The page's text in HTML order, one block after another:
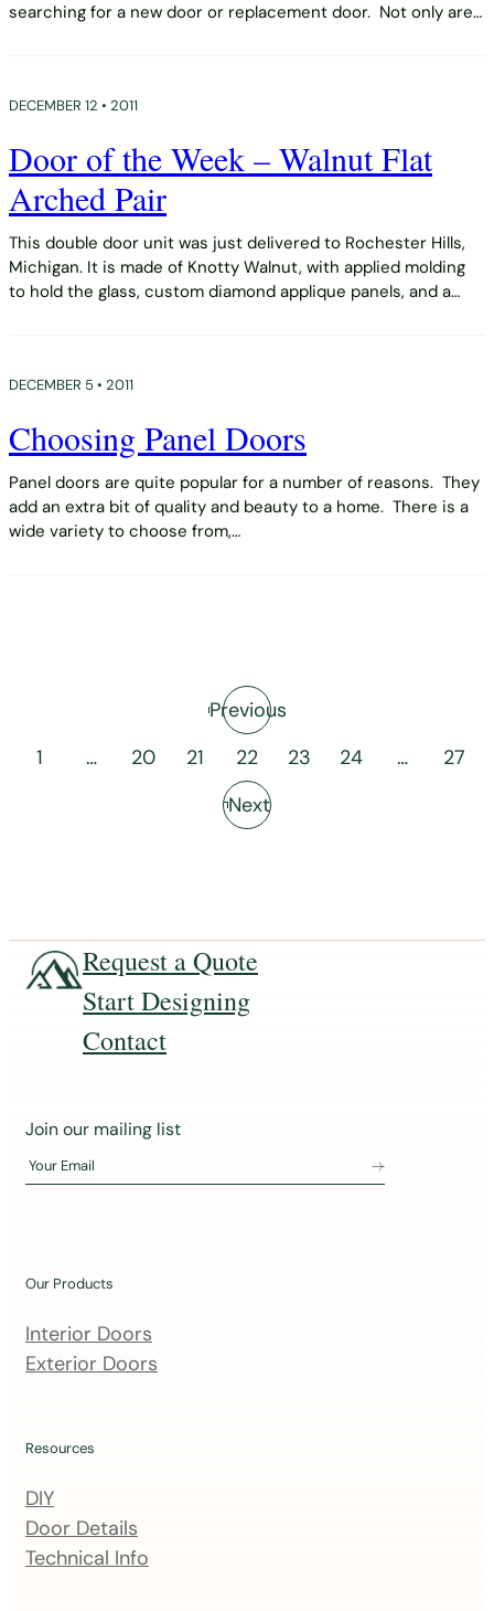
searching for a new door or replacement door. Not only are…
DECEMBER 12 • 2011
Door of the Week – Walnut Flat
Arched Pair
This double door unit was just delivered to Rochester Hills,
Michigan. It is made of Knotty Walnut, with applied molding
to hold the glass, custom diamond applique panels, and a…
DECEMBER 5 • 2011
Choosing Panel Doors
Panel doors are quite popular for a number of reasons. They
add an extra bit of quality and beauty to a home. There is a
wide variety to choose from,…
Previous
1
… 20 21 22 23 24 …
27
Next
Request a Quote
Start Designing
Contact
J
i
u
m
a
i
g
l
i
Join our mailing list
Your Email
Our Products
Interior Doors
Exterior Doors
Resources
DIY
Door Details
Technical Info